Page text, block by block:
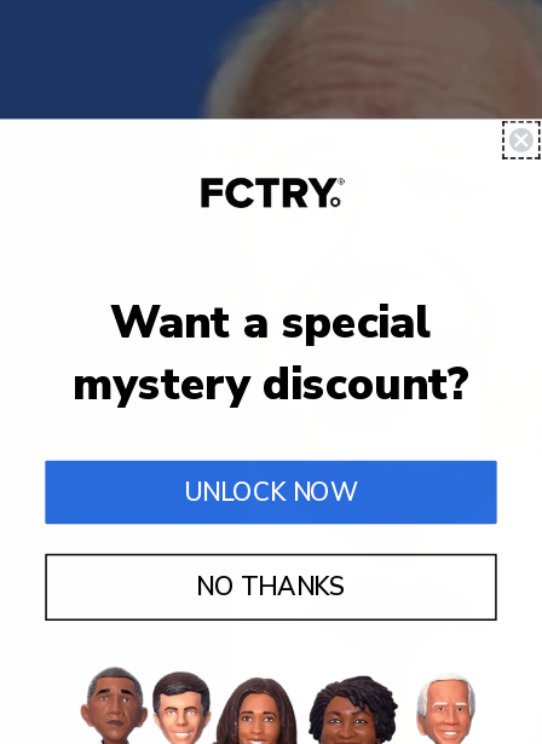
Want a special
mystery discount?
UNLOCK NOW
NO THANKS